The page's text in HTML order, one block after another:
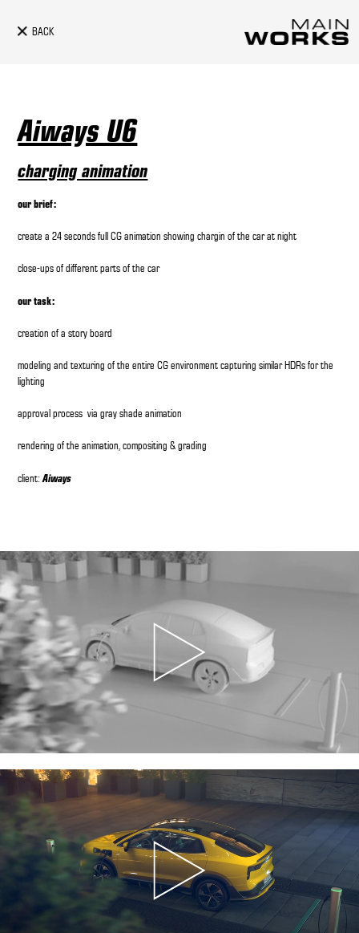
BACK
Aiways U6
charging animation
our brief:
create a 24 seconds full CG animation showing chargin of the car at night
close-ups of different parts of the car
our task:
creation of a story board
modeling and texturing of the entire CG environment capturing similar HDRs for the
lighting
approval process via gray shade animation
rendering of the animation, compositing & grading
client:Aiways